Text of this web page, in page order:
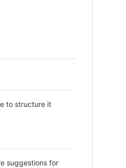
to structure it
suggestions for